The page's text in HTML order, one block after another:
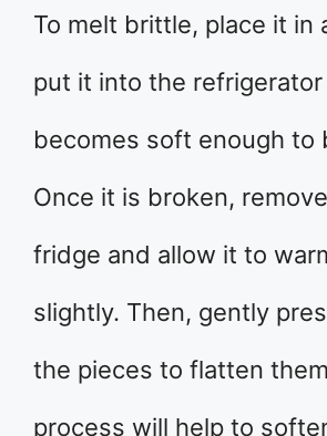
To melt brittle, place it in
put it into the
becomes soft enough to
Once it is broken,
fridge and allow it to
slightly. Then, gently
the pieces to flatten
process will help to